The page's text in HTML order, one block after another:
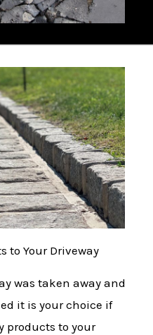
to Your Driveway
was taken away and
it is your choice if
products to your